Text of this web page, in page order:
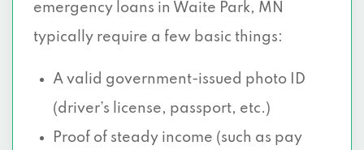
emergency loans in Waite Park, MN
typically require a few basic things:
A valid government-issued photo ID
(driver’s license, passport, etc.)
Proof of steady income (such as pay